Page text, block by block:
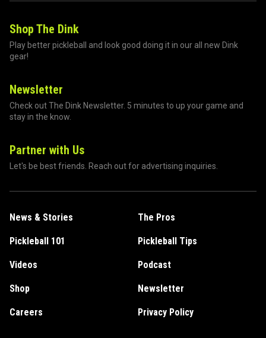
Shop The Dink
Play better pickleball and look good doing it in our all new Dink
gear!
Newsletter
Check out The Dink Newsletter. 5 minutes to up your game and
stay in the know.
Partner with Us
Let's be best friends. Reach out for advertising inquiries.
News & Stories The Pros
Pickleball 101 Pickleball Tips
Videos Podcast
Shop Newsletter
Careers Privacy Policy